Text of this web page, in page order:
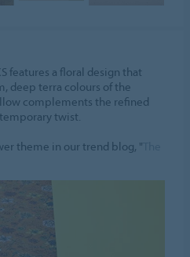
features a floral design that
deep terra colours of the
complements the refined
twist.
theme in our trend blog, "